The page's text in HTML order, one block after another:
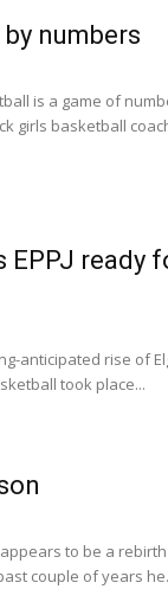
numbers
is a game of
girls basketball
EPPJ ready
anticipated rise of
took place...
to be a
couple of years